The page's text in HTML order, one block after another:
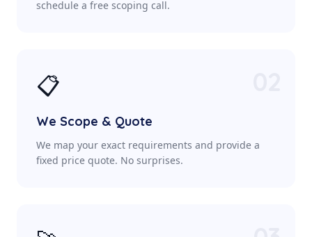
schedule a free scoping call.
📋
We Scope & Quote
We map your exact requirements and provide a
fixed price quote. No surprises.